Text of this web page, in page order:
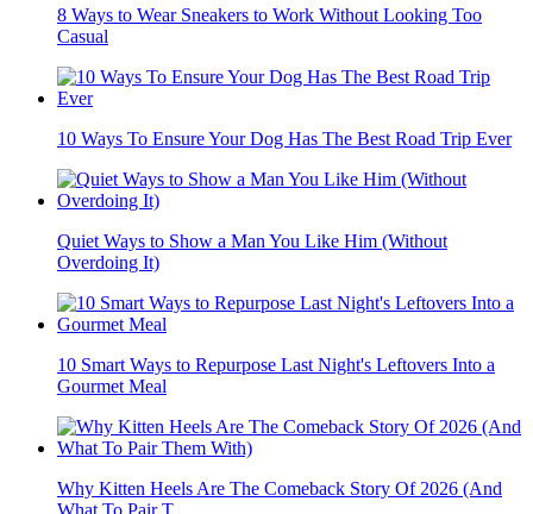
8 Ways to Wear Sneakers to Work Without Looking Too
Casual
10 Ways To Ensure Your Dog Has The Best Road Trip Ever
Quiet Ways to Show a Man You Like Him (Without
Overdoing It)
10 Smart Ways to Repurpose Last Night's Leftovers Into a
Gourmet Meal
Why Kitten Heels Are The Comeback Story Of 2026 (And